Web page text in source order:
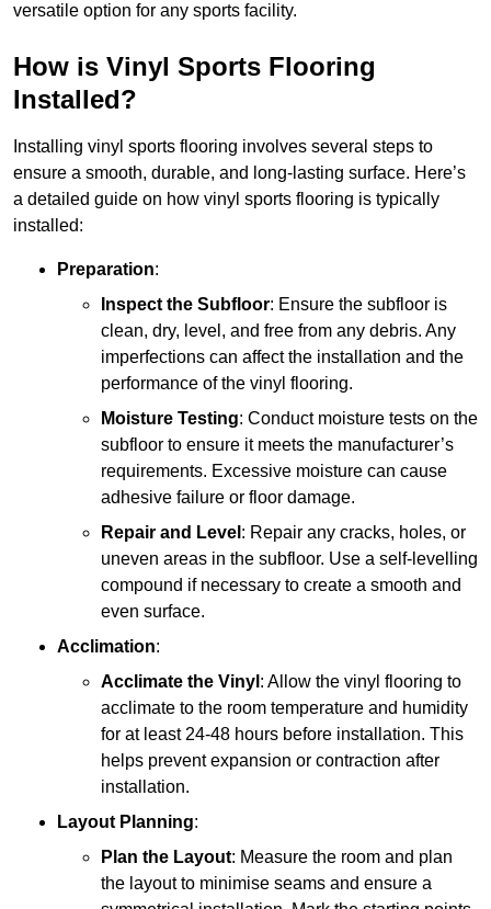
versatile option for any sports facility.
How is Vinyl Sports Flooring
Installed?
Installing vinyl sports flooring involves several steps to
ensure a smooth, durable, and long-lasting surface. Here’s
a detailed guide on how vinyl sports flooring is typically
installed:
Preparation:
Inspect the Subfloor: Ensure the subfloor is
clean, dry, level, and free from any debris. Any
imperfections can affect the installation and the
performance of the vinyl flooring.
Moisture Testing: Conduct moisture tests on the
subfloor to ensure it meets the manufacturer’s
requirements. Excessive moisture can cause
adhesive failure or floor damage.
Repair and Level : Repair any cracks, holes, or
uneven areas in the subfloor. Use a self-levelling
compound if necessary to create a smooth and
even surface.
Acclimation:
Acclimate the Vinyl : Allow the vinyl flooring to
acclimate to the room temperature and humidity
for at least 24-48 hours before installation. This
helps prevent expansion or contraction after
installation.
Layout Planning:
Plan the Layout: Measure the room and plan
the layout to minimise seams and ensure a